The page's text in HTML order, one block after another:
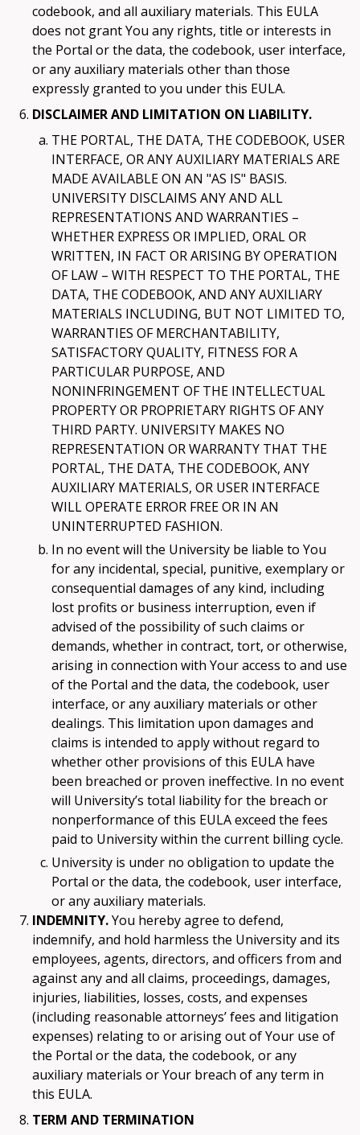
codebook, and all auxiliary materials. This EULA
does not grant You any rights, title or interests in
the Portal or the data, the codebook, user interface,
or any auxiliary materials other than those
expressly granted to you under this EULA.
DISCLAIMER AND LIMITATION ON LIABILITY.
THE PORTAL, THE DATA, THE CODEBOOK, USER
INTERFACE, OR ANY AUXILIARY MATERIALS ARE
MADE AVAILABLE ON AN "AS IS" BASIS.
UNIVERSITY DISCLAIMS ANY AND ALL
REPRESENTATIONS AND WARRANTIES –
WHETHER EXPRESS OR IMPLIED, ORAL OR
WRITTEN, IN FACT OR ARISING BY OPERATION
OF LAW – WITH RESPECT TO THE PORTAL, THE
DATA, THE CODEBOOK, AND ANY AUXILIARY
MATERIALS INCLUDING, BUT NOT LIMITED TO,
WARRANTIES OF MERCHANTABILITY,
SATISFACTORY QUALITY, FITNESS FOR A
PARTICULAR PURPOSE, AND
NONINFRINGEMENT OF THE INTELLECTUAL
PROPERTY OR PROPRIETARY RIGHTS OF ANY
THIRD PARTY. UNIVERSITY MAKES NO
REPRESENTATION OR WARRANTY THAT THE
PORTAL, THE DATA, THE CODEBOOK, ANY
AUXILIARY MATERIALS, OR USER INTERFACE
WILL OPERATE ERROR FREE OR IN AN
UNINTERRUPTED FASHION.
In no event will the University be liable to You
for any incidental, special, punitive, exemplary or
consequential damages of any kind, including
lost profits or business interruption, even if
advised of the possibility of such claims or
demands, whether in contract, tort, or otherwise,
arising in connection with Your access to and use
of the Portal and the data, the codebook, user
interface, or any auxiliary materials or other
dealings. This limitation upon damages and
claims is intended to apply without regard to
whether other provisions of this EULA have
been breached or proven ineffective. In no event
will University’s total liability for the breach or
nonperformance of this EULA exceed the fees
paid to University within the current billing cycle.
University is under no obligation to update the
Portal or the data, the codebook, user interface,
or any auxiliary materials.
INDEMNITY.You hereby agree to defend,
indemnify, and hold harmless the University and its
employees, agents, directors, and officers from and
against any and all claims, proceedings, damages,
injuries, liabilities, losses, costs, and expenses
(including reasonable attorneys’ fees and litigation
expenses) relating to or arising out of Your use of
the Portal or the data, the codebook, or any
auxiliary materials or Your breach of any term in
this EULA.
TERM AND TERMINATION